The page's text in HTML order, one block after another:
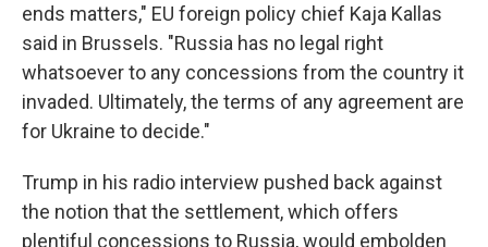
ends matters," EU foreign policy chief Kaja Kallas
said in Brussels. "Russia has no legal right
whatsoever to any concessions from the country it
invaded. Ultimately, the terms of any agreement are
for Ukraine to decide."
Trump in his radio interview pushed back against
the notion that the settlement, which offers
plentiful concessions to Russia, would embolden